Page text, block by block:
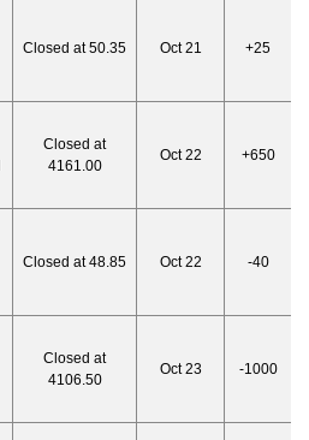
Closed at 50.35 Oct 21 +25
Closed at
4161.00
Oct 22 +650
Closed at 48.85 Oct 22 -40
Closed at
4106.50
Oct 23 -1000